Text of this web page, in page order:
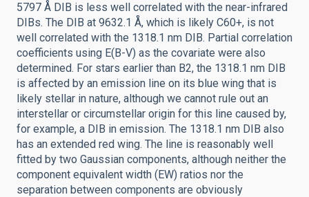
5797 Å DIB is less well correlated with the near-infrared
DIBs. The DIB at 9632.1 Å, which is likely C60+, is not
well correlated with the 1318.1 nm DIB. Partial correlation
coefficients using E(B-V) as the covariate were also
determined. For stars earlier than B2, the 1318.1 nm DIB
is affected by an emission line on its blue wing that is
likely stellar in nature, although we cannot rule out an
interstellar or circumstellar origin for this line caused by,
for example, a DIB in emission. The 1318.1 nm DIB also
has an extended red wing. The line is reasonably well
fitted by two Gaussian components, although neither the
component equivalent width (EW) ratios nor the
separation between components are obviously